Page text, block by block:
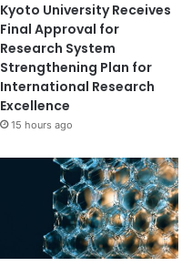
Kyoto University Receives
Final Approval for
Research System
Strengthening Plan for
International Research
Excellence
15 hours ago